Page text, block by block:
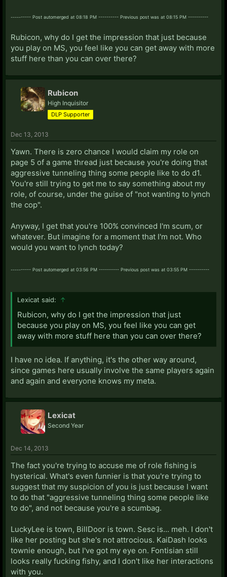
---------- Post automerged at 08:18 PM ---------- Previous post was at 08:15 PM ----------
Rubicon, why do I get the impression that just because
you play on MS, you feel like you can get away with more
stuff here than you can over there?
Rubicon
High Inquisitor
DLP Supporter
Dec 13, 2013
Yawn. There is zero chance I would claim my role on
page 5 of a game thread just because you're doing that
aggressive tunneling thing some people like to do d1.
You're still trying to get me to say something about my
role, of course, under the guise of "not wanting to lynch
the cop".
Anyway, I get that you're 100% convinced I'm scum, or
whatever. But imagine for a moment that I'm not. Who
would you want to lynch today?
---------- Post automerged at 03:56 PM ---------- Previous post was at 03:55 PM ----------
Lexicat said: ↑
Rubicon, why do I get the impression that just
because you play on MS, you feel like you can get
away with more stuff here than you can over there?
I have no idea. If anything, it's the other way around,
since games here usually involve the same players again
and again and everyone knows my meta.
Lexicat
Second Year
Dec 14, 2013
The fact you're trying to accuse me of role fishing is
hysterical. What's even funnier is that you're trying to
suggest that my suspicion of you is just because I want
to do that "aggressive tunneling thing some people like
to do", and not because you're a scumbag.
LuckyLee is town, BillDoor is town. Sesc is... meh. I don't
like her posting but she's not attrocious. KaiDash looks
townie enough, but I've got my eye on. Fontisian still
looks really fucking fishy, and I don't like her interactions
with you.